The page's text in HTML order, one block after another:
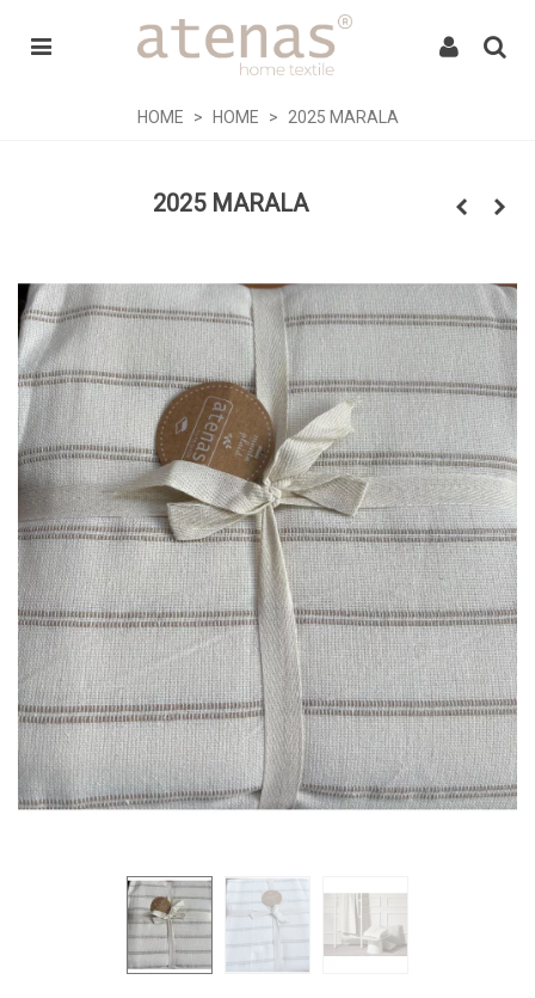
HOME > HOME > 2025 MARALA
2025 MARALA